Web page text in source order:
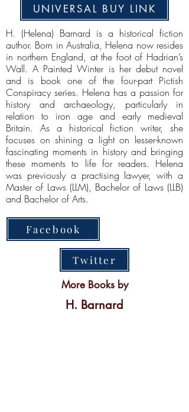
UNIVERSAL BUY LINK
H. (Helena) Barnard is a historical fiction
author. Born in Australia, Helena now resides
in northern England, at the foot of Hadrian’s
Wall. A Painted Winter is her debut novel
and is book one of the four-part Pictish
Conspiracy series. Helena has a passion for
history and archaeology, particularly in
relation to iron age and early medieval
Britain. As a historical fiction writer, she
focuses on shining a light on lesser-known
fascinating moments in history and bringing
these moments to life for readers. Helena
was previously a practising lawyer, with a
Master of Laws (LLM), Bachelor of Laws (LLB)
and Bachelor of Arts.
Facebook
Twitter
More Books by
H. Barnard